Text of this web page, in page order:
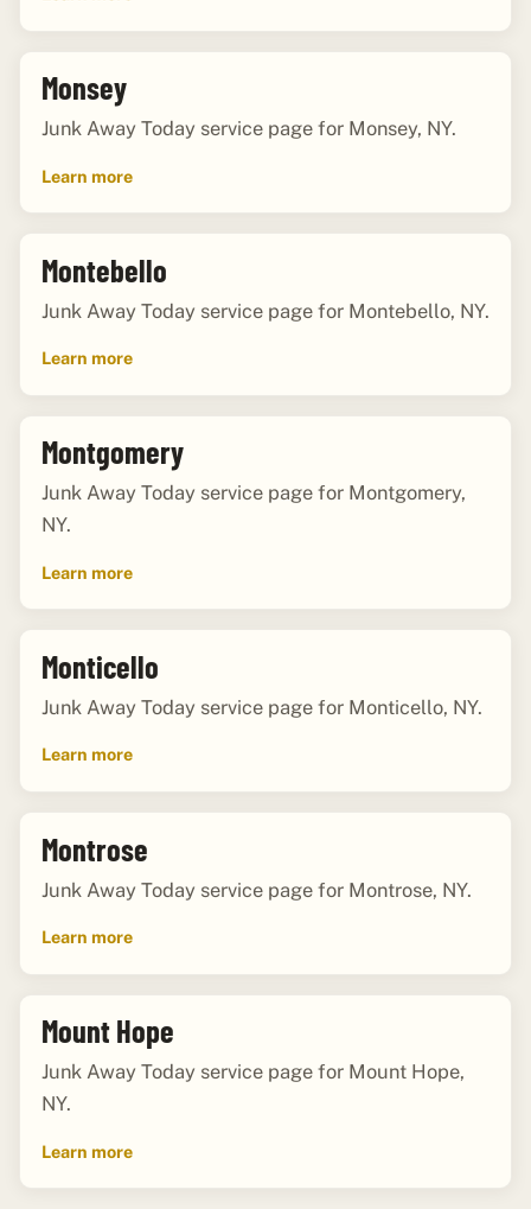
Monsey
Junk Away Today service page for Monsey, NY.
Learn more
Montebello
Junk Away Today service page for Montebello, NY.
Learn more
Montgomery
Junk Away Today service page for Montgomery,
NY.
Learn more
Monticello
Junk Away Today service page for Monticello, NY.
Learn more
Montrose
Junk Away Today service page for Montrose, NY.
Learn more
Mount Hope
Junk Away Today service page for Mount Hope,
NY.
Learn more